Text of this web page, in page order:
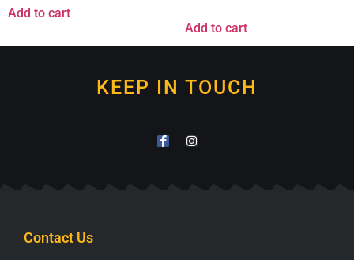
Add to cart
Add to cart
KEEP IN TOUCH
Contact Us